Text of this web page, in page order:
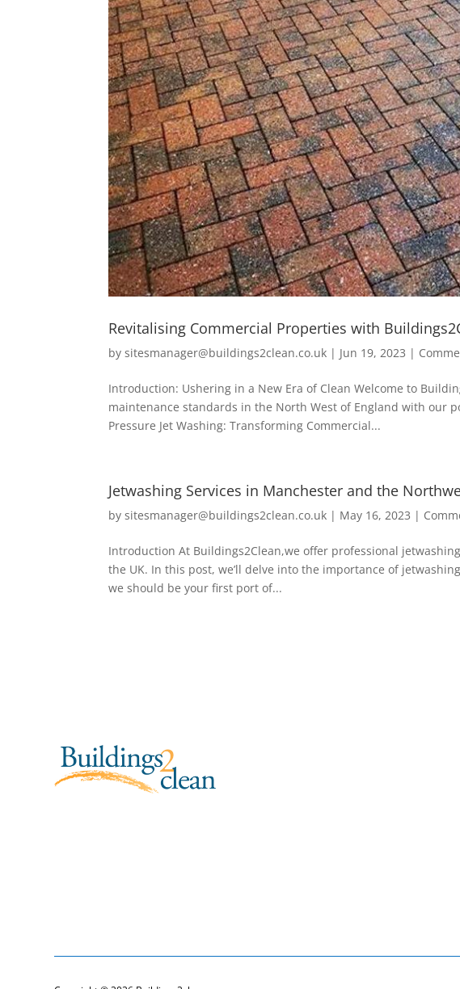
Revitalising Commercial Properties with
bysitesmanager@buildings2clean.co.uk | Jun 19, 2023 |
Introduction: Ushering in a New Era of Clean Welcome to
maintenance standards in the North West of England with our
Pressure Jet Washing: Transforming Commercial...
Jetwashing Services in Manchester and the
bysitesmanager@buildings2clean.co.uk | May 16, 2023 |
Introduction At Buildings2Clean,we offer professional
the UK. In this post, we’ll delve into the importance of
we should be your first port of...